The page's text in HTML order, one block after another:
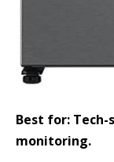
Best for:
monitoring.